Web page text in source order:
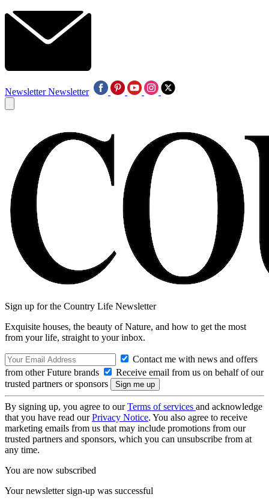
Newsletter Newsletter
Sign up for the Country Life Newsletter
Exquisite houses, the beauty of Nature, and how to get the most
from your life, straight to your inbox.
Contact me with news and offers
from other Future brands
Receive email from us on behalf of our
trusted partners or sponsors
By signing up, you agree to ourTerms of services and acknowledge
that you have read ourPrivacy Notice. You also agree to receive
marketing emails from us that may include promotions from our
trusted partners and sponsors, which you can unsubscribe from at
any time.
You are now subscribed
Your newsletter sign-up was successful